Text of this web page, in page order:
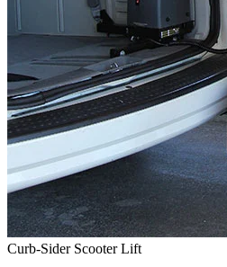
Curb-Sider Scooter Lift